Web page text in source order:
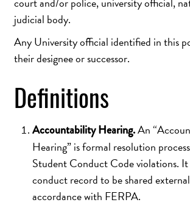
judicial body.
Any University official identified in this
their designee or successor.
Definitions
Accountability Hearing.An
Hearing” is formal resolution
Student Conduct Code violations. It
conduct record to be shared
accordance with FERPA.